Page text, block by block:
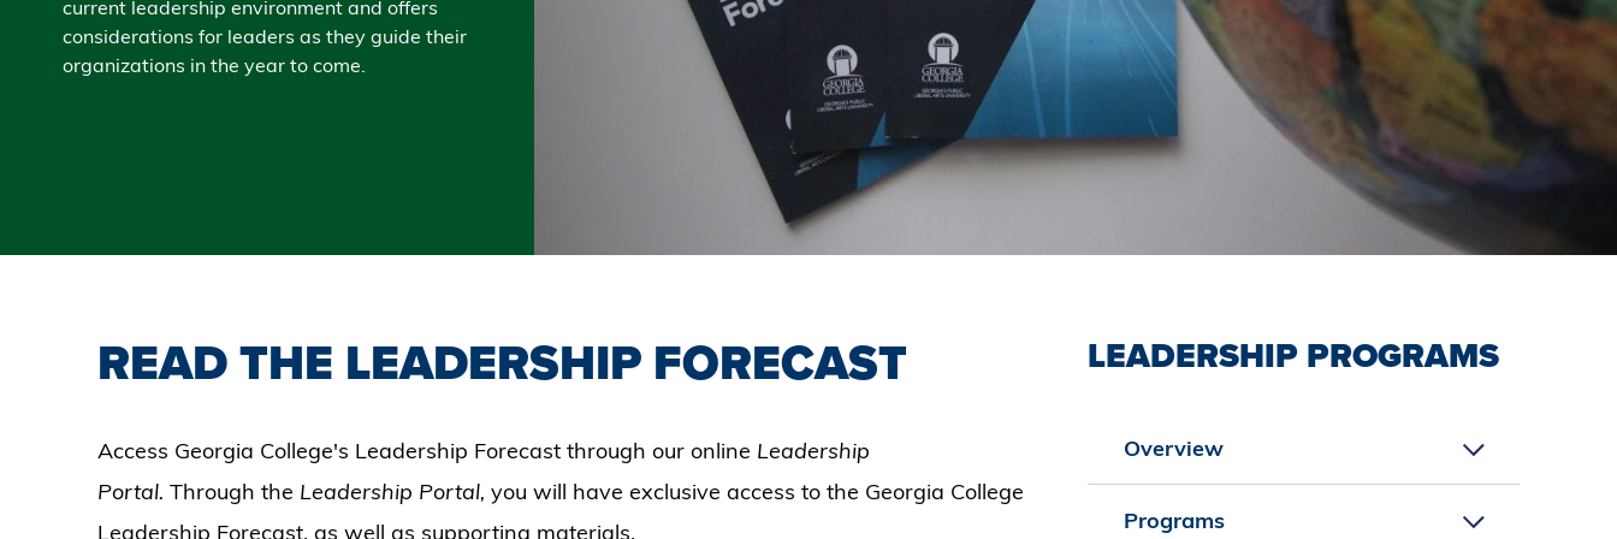
current leadership environment and offers
considerations for leaders as they guide their
organizations in the year to come.
READ THE LEADERSHIP FORECAST
Access Georgia College's Leadership Forecast through our online Leadership
Portal. Through the Leadership Portal, you will have exclusive access to the Georgia College
Leadership Forecast, as well as supporting materials.
LEADERSHIP PROGRAMS
Overview
Programs